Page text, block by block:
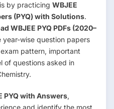
by practicing WBJEE
(PYQ) with Solutions.
WBJEE PYQ PDFs (2020–
year-wise question papers
pattern, important
of questions asked in
PYQ with Answers,